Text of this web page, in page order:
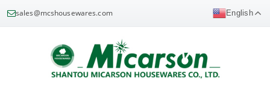
sales@mcshousewares.com English